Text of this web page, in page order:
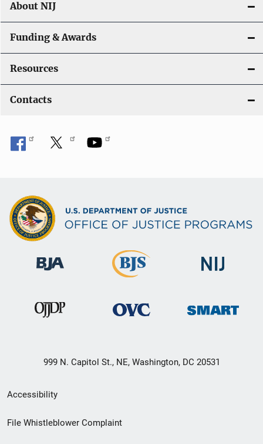
About NIJ
Funding & Awards
Resources
Contacts
999 N. Capitol St., NE, Washington, DC 20531
Secondary
Footer
Accessibility
File Whistleblower Complaint